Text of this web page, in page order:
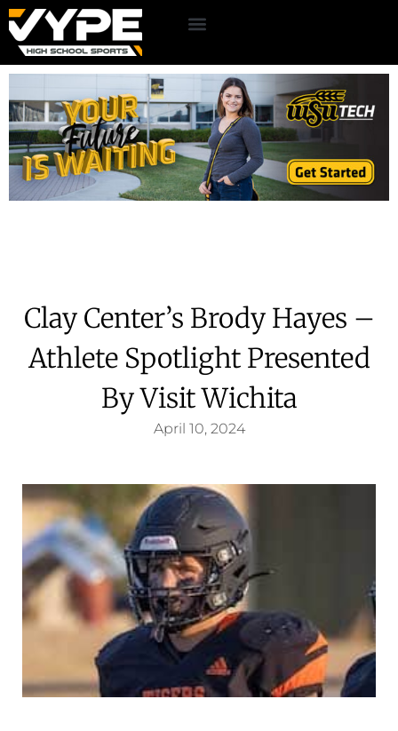
Clay Center’s Brody Hayes –
Athlete Spotlight Presented
By Visit Wichita
April 10, 2024